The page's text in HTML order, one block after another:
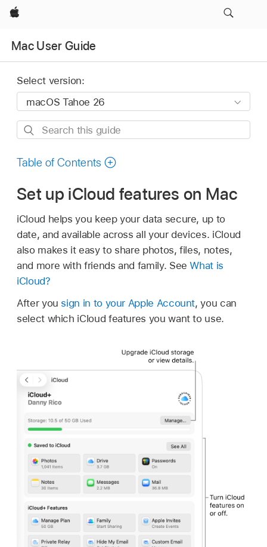
Apple
Mac User Guide
Select version:
Search
guide
Table of Contents
Set up iCloud features on Mac
iCloud helps you keep your data secure, up to
date, and available across all your devices. iCloud
also makes it easy to share photos, files, notes,
and more with friends and family. SeeWhat is
iCloud?
After you sign in to your Apple Account, you can
select which iCloud features you want to use.